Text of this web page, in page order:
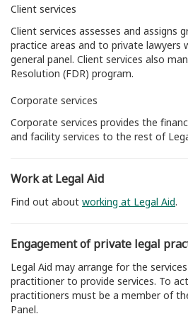
Client services
Client services assesses and assigns
practice areas and to private lawyers
general panel. Client services also
Resolution (FDR) program.
Corporate services
Corporate services provides the
and facility services to the rest of
Work at Legal Aid
Find out about working at Legal Aid.
Engagement of private legal
Legal Aid may arrange for the
practitioner to provide services. To
practitioners must be a member of
Panel.